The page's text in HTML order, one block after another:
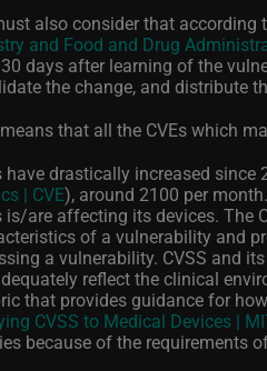
also consider that according
and Food and Drug
days after learning of the
the change, and distribute
that all the CVEs which
have drastically increased since
| CVE), around 2100 per
is/are affecting its devices. The
of a vulnerability and
a vulnerability. CVSS and
reflect the clinical
that provides guidance for
CVSS to Medical Devices |
because of the requirements